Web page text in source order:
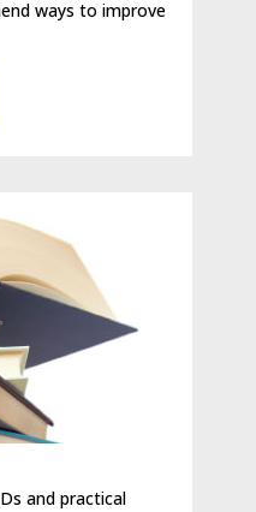
ways to improve
and practical